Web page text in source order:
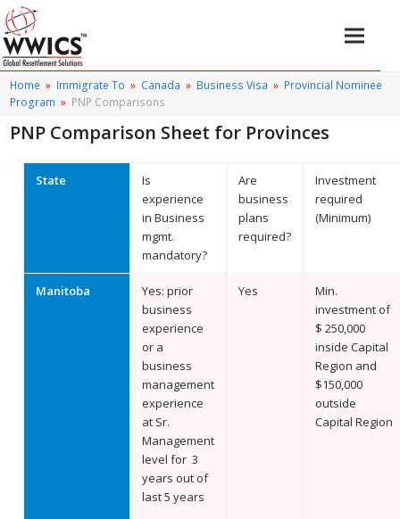
Home » Immigrate To » Canada » Business Visa » Provincial Nominee
Program » PNP Comparisons
PNP Comparison Sheet for Provinces
State
Is
experience
in Business
mgmt.
mandatory?
Are
business
plans
required?
Investment
required
(Minimum)
Manitoba
Yes: prior
business
experience
or a
business
management
experience
at Sr.
Management
level for 3
years out of
last 5 years
Yes
Min.
investment of
$ 250,000
inside Capital
Region and
$150,000
outside
Capital Region